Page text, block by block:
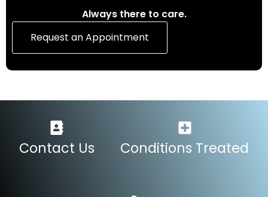
Always there to care.
Request an Appointment
Contact Us Conditions Treated